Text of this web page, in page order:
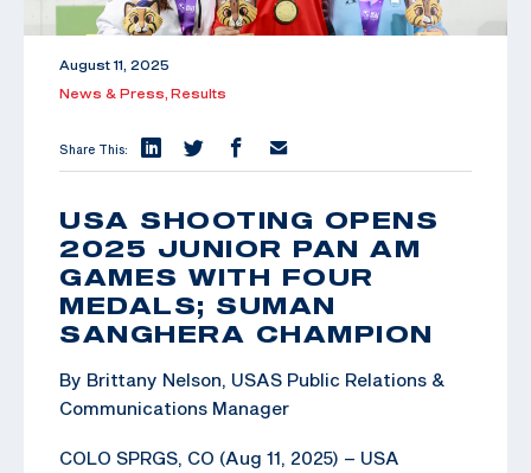
August 11, 2025
News & Press, Results
Share This:
USA SHOOTING OPENS
2025 JUNIOR PAN AM
GAMES WITH FOUR
MEDALS; SUMAN
SANGHERA CHAMPION
By Brittany Nelson, USAS Public Relations &
Communications Manager
COLO SPRGS, CO (Aug 11, 2025) – USA